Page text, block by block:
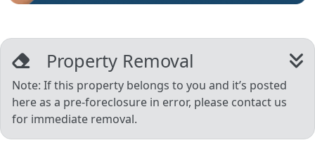
Property Removal
Note: If this property belongs to you and it’s posted
here as a pre-foreclosure in error, please contact us
for immediate removal.